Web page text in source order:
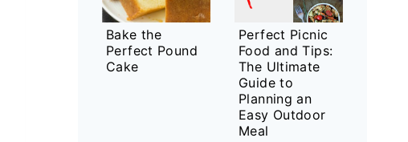
Bake the
Perfect Pound
Cake
Perfect Picnic
Food and Tips:
The Ultimate
Guide to
Planning an
Easy Outdoor
Meal